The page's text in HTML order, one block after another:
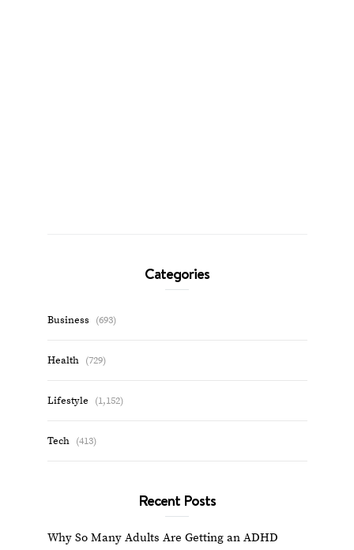
Categories
Business (693)
Health (729)
Lifestyle (1,152)
Tech (413)
Recent Posts
Why So Many Adults Are Getting an ADHD